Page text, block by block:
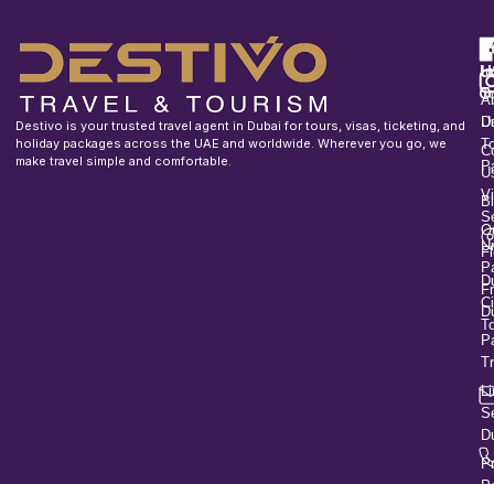
Destivo is your trusted travel agent in Dubai for tours, visas, ticketing, and
holiday packages across the UAE and worldwide. Wherever you go, we
make travel simple and comfortable.